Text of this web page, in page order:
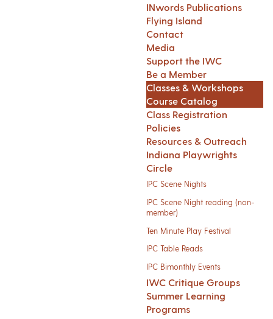
INwords Publications
Flying Island
Contact
Media
Support the IWC
Be a Member
Classes & Workshops
Course Catalog
Class Registration
Policies
Resources & Outreach
Indiana Playwrights
Circle
IPC Scene Nights
IPC Scene Night reading (non-
member)
Ten Minute Play Festival
IPC Table Reads
IPC Bimonthly Events
IWC Critique Groups
Summer Learning
Programs